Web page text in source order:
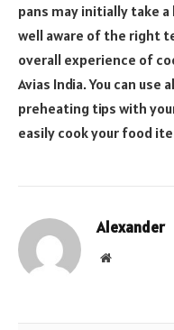
pans may initially take
well aware of the right
overall experience of
Avias India. You can
preheating tips with
easily cook your food
Alexander
Website